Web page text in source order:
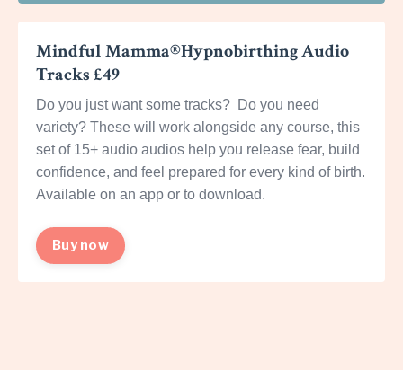
Mindful Mamma®Hypnobirthing Audio
Tracks £49
Do you just want some tracks? Do you need
variety? These will work alongside any course, this
set of 15+ audio audios help you release fear, build
confidence, and feel prepared for every kind of birth.
Available on an app or to download.
Buy now